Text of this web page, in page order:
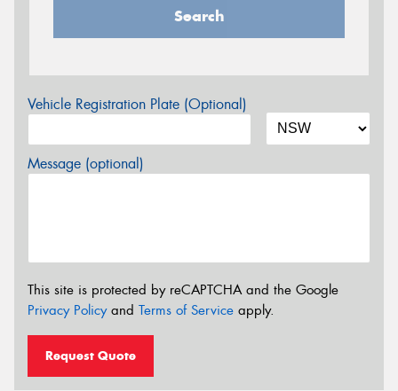
Search
Vehicle Registration Plate (Optional)
Message (optional)
This site is protected by reCAPTCHA and the Google
Privacy Policyand Terms of Service apply.
Request Quote